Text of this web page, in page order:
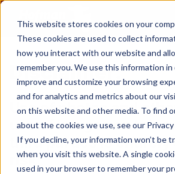
This website stores cookies on your
These cookies are used to collect
how you interact with our website and
remember you. We use this information
improve and customize your browsing
and for analytics and metrics about our
on this website and other media. To find
about the cookies we use, see our Privacy
If you decline, your information won’t be
when you visit this website. A single
used in your browser to remember your
Disclaimer.
Use of photos and
use of images on this
third parties is
risk.